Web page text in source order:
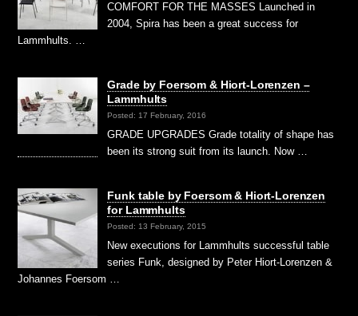
COMFORT FOR THE MASSES Launched in
2004, Spira has been a great success for
Lammhults. …
Grade by Foersom & Hiort-Lorenzen –
Lammhults
Posted: 17 February, 2016
GRADE UPGRADES Grade totality of shape has
been its strong suit from its launch. Now …
Funk table by Foersom & Hiort-Lorenzen
for Lammhults
Posted: 13 February, 2015
New executions for Lammhults successful table
series Funk, designed by Peter Hiort-Lorenzen &
Johannes Foersom …